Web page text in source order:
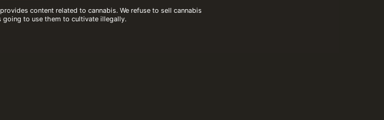
content related to cannabis. We refuse to sell cannabis
going to use them to cultivate illegally.